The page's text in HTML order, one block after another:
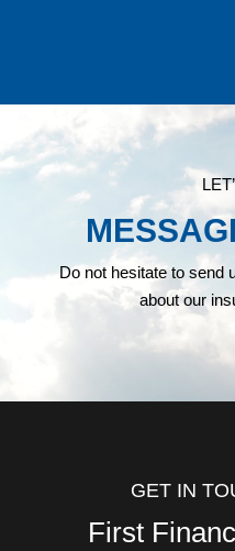
Do not hesitate to send
about our
GET IN
First